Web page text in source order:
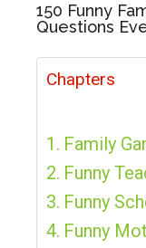
150 Funny
Questions
Chapters
Family
Funny
Funny
Funny